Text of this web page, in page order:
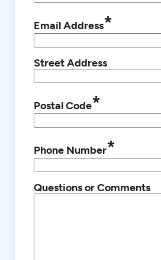
Email Address*
Street Address
Postal Code*
Phone Number*
Questions or Comments